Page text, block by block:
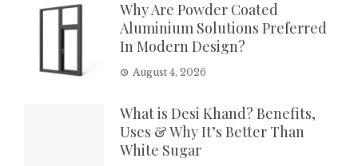
Why Are Powder Coated
Aluminium Solutions Preferred
In Modern Design?
August 4, 2026
What is Desi Khand? Benefits,
Uses & Why It’s Better Than
White Sugar